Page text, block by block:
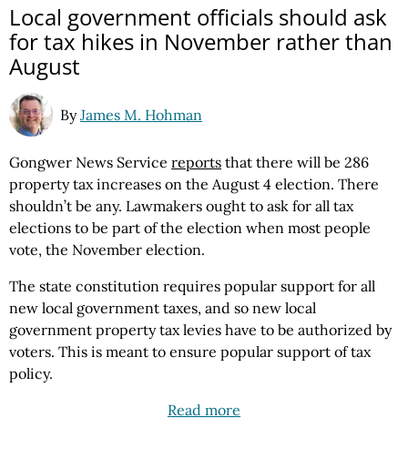
Local government officials should ask
for tax hikes in November rather than
August
ByJames M. Hohman
Gongwer News Service reports that there will be 286
property tax increases on the August 4 election. There
shouldn’t be any. Lawmakers ought to ask for all tax
elections to be part of the election when most people
vote, the November election.
The state constitution requires popular support for all
new local government taxes, and so new local
government property tax levies have to be authorized by
voters. This is meant to ensure popular support of tax
policy.
Read more